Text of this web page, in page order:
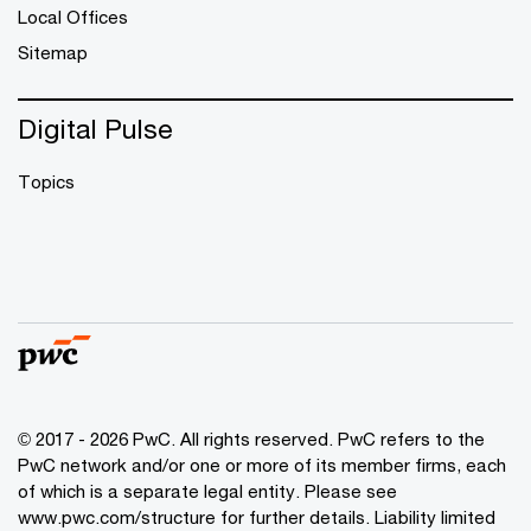
Local Offices
Sitemap
Digital Pulse
Topics
© 2017 - 2026 PwC. All rights reserved. PwC refers to the
PwC network and/or one or more of its member firms, each
of which is a separate legal entity. Please see
www.pwc.com/structure for further details. Liability limited